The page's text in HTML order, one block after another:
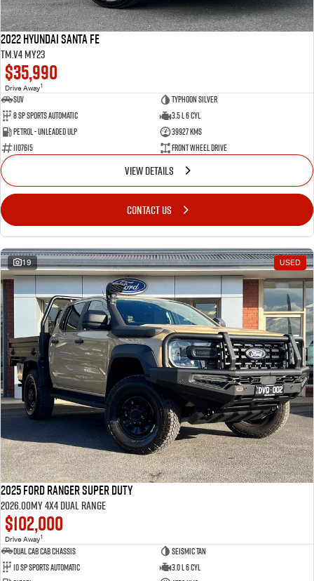
2022 Hyundai Santa Fe
TM.V4 MY23
$35,990
Drive Away1
SUV
Typhoon Silver
8 SP Sports Automatic
3.5 L 6 Cyl
Petrol - Unleaded ULP
39927 Kms
1107615
Front Wheel Drive
VIEW DETAILS
CONTACT US
19 USED
2025 Ford Ranger Super Duty
2026.00MY 4X4 Dual Range
$102,000
Drive Away1
Dual Cab Cab Chassis
Seismic Tan
10 SP Sports Automatic
3.0 L 6 Cyl